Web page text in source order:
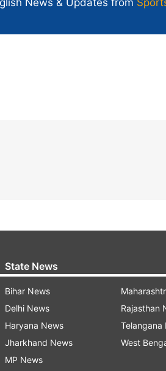
News & Updates from
State News
Bihar News
Delhi News
Haryana News
Jharkhand News
MP News
Rajasthan
Telangana
West